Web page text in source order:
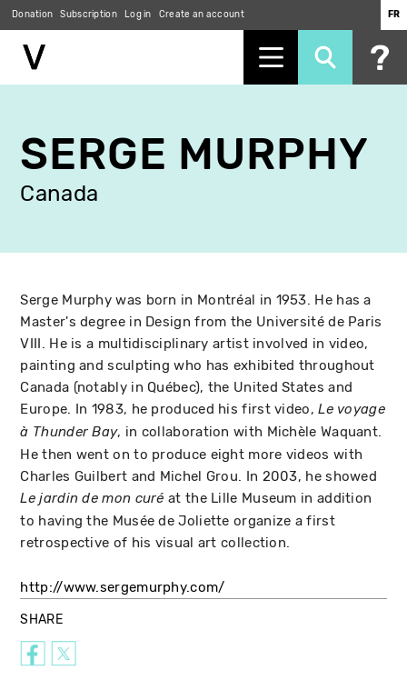
main
content
Donation Subscription Log in Create an account FR
SERGE MURPHY
Canada
Serge Murphy was born in Montréal in 1953. He has a
Master's degree in Design from the Université de Paris
VIII. He is a multidisciplinary artist involved in video,
painting and sculpting who has exhibited throughout
Canada (notably in Québec), the United States and
Europe. In 1983, he produced his first video,Le voyage
à Thunder Bay, in collaboration with Michèle Waquant.
He then went on to produce eight more videos with
Charles Guilbert and Michel Grou. In 2003, he showed
Le jardin de mon curé at the Lille Museum in addition
to having the Musée de Joliette organize a first
retrospective of his visual art collection.
http://www.sergemurphy.com/
SHARE